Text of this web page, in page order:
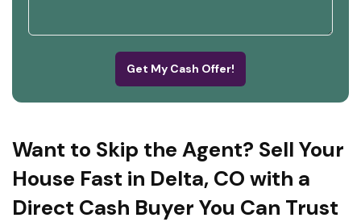
Get My Cash Offer!
Want to Skip the Agent? Sell Your
House Fast in Delta, CO with a
Direct Cash Buyer You Can Trust